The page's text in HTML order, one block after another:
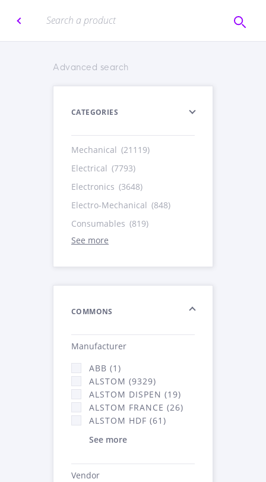
Advanced search
CATEGORIES
Mechanical (21119)
Electrical (7793)
Electronics (3648)
Electro-Mechanical (848)
Consumables (819)
See more
COMMONS
Manufacturer
ABB (1)
ALSTOM (9329)
ALSTOM DISPEN (19)
ALSTOM FRANCE (26)
ALSTOM HDF (61)
See more
Vendor